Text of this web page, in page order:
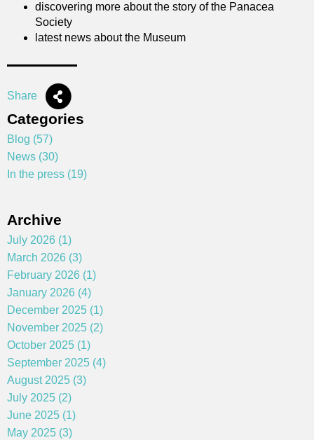
discovering more about the story of the Panacea
Society
latest news about the Museum
Share
Categories
Blog (57)
News (30)
In the press (19)
Archive
July 2026 (1)
March 2026 (3)
February 2026 (1)
January 2026 (4)
December 2025 (1)
November 2025 (2)
October 2025 (1)
September 2025 (4)
August 2025 (3)
July 2025 (2)
June 2025 (1)
May 2025 (3)